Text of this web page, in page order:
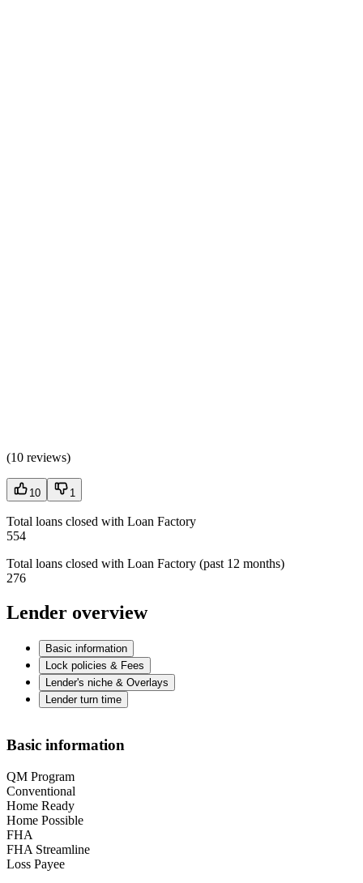
(10 reviews)
10 1
Total loans closed with Loan Factory
554
Total loans closed with Loan Factory (past 12 months)
276
Lender overview
Basic information
Lock policies & Fees
Lender's niche & Overlays
Lender turn time
Basic information
QM Program
Conventional
Home Ready
Home Possible
FHA
FHA Streamline
Loss Payee